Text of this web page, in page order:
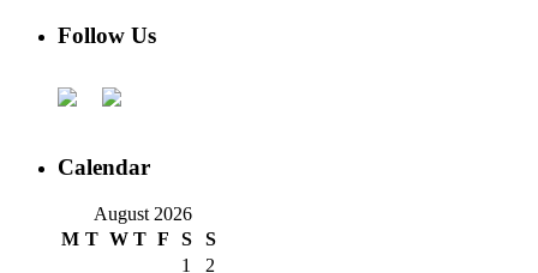
Follow Us
Calendar
August 2026
M T W T F S
S
1
2